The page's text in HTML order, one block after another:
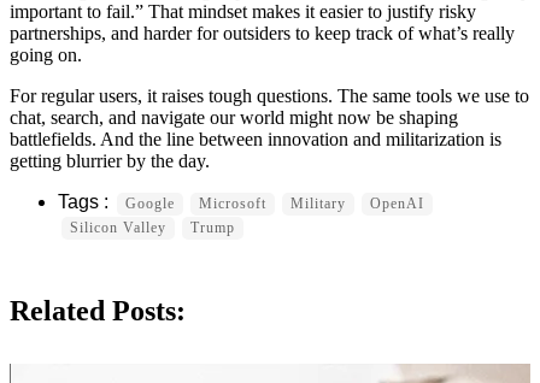
important to fail.” That mindset makes it easier to justify risky
partnerships, and harder for outsiders to keep track of what’s really
going on.
For regular users, it raises tough questions. The same tools we use to
chat, search, and navigate our world might now be shaping
battlefields. And the line between innovation and militarization is
getting blurrier by the day.
Google Microsoft Military
OpenAI
Silicon Valley
Trump
Related Posts: